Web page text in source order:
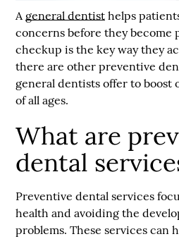
A general dentist helps
concerns before they become
checkup is the key way they
there are other preventive
general dentists offer to boost
of all ages.
What are
dental
Preventive dental services
health and avoiding the
problems. These services can